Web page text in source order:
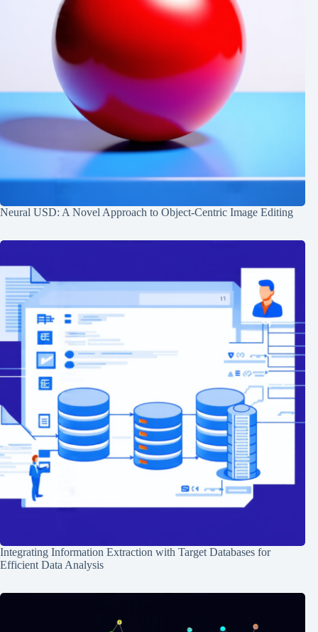
Neural USD: A Novel Approach to Object-Centric Image Editing
Integrating Information Extraction with Target Databases for
Efficient Data Analysis